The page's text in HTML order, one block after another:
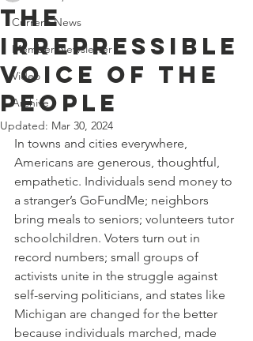
Current News
Member Newsletter
Video
Archive
THE
IRREPRESSIBLE
VOICE OF THE
PEOPLE
Updated: Mar 30, 2024
In towns and cities everywhere,
Americans are generous, thoughtful,
empathetic. Individuals send money to
a stranger’s GoFundMe; neighbors
bring meals to seniors; volunteers tutor
schoolchildren. Voters turn out in
record numbers; small groups of
activists unite in the struggle against
self-serving politicians, and states like
Michigan are changed for the better
because individuals marched, made